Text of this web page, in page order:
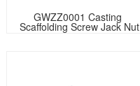
GWZZ0001 Casting
Scaffolding Screw Jack Nut